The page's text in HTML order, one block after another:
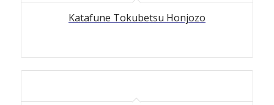
Katafune Tokubetsu Honjozo